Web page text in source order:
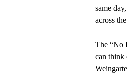
same
across
The “No
can think